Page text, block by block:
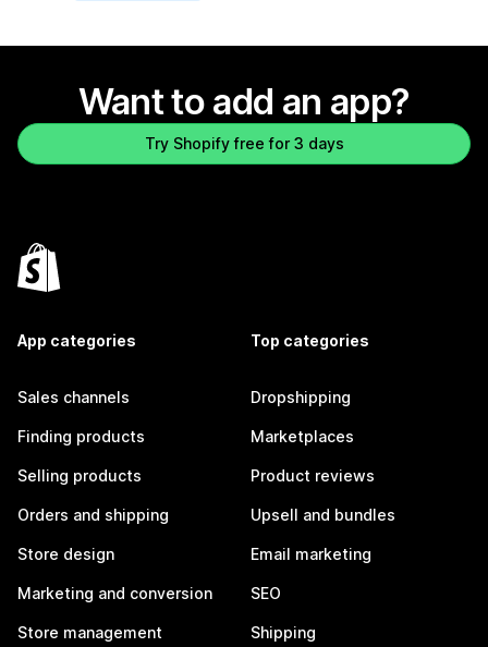
Want to add an app?
Try Shopify free for 3 days
App categories
Sales channels
Finding products
Selling products
Orders and shipping
Store design
Marketing and conversion
Store management
Top categories
Dropshipping
Marketplaces
Product reviews
Upsell and bundles
Email marketing
SEO
Shipping